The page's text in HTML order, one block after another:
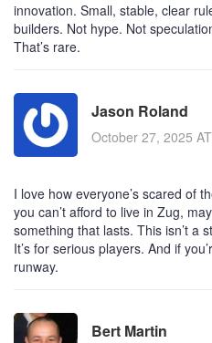
innovation. Small, stable, clear
builders. Not hype. Not
That’s rare.
Jason Roland
October 27, 2025
I love how everyone’s scared of
you can’t afford to live in Zug,
something that lasts. This isn’t a
It’s for serious players. And if
runway.
Bert Martin